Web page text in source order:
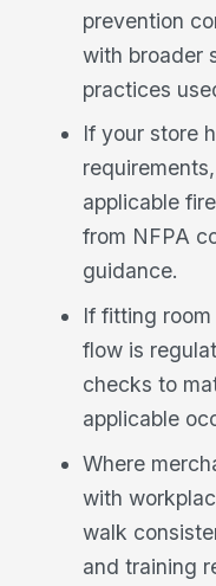
prevention
with broader
practices
If your store
applicable
from NFPA
guidance.
If fitting
flow is
checks to
applicable
Where
with
walk
and training